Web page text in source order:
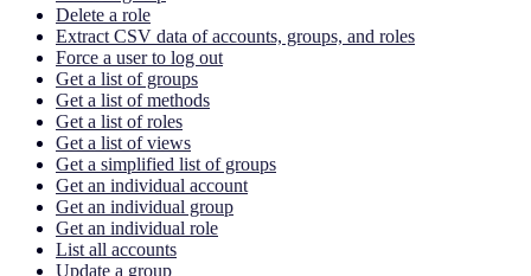
Delete a role
Extract CSV data of accounts, groups, and roles
Force a user to log out
Get a list of groups
Get a list of methods
Get a list of roles
Get a list of views
Get a simplified list of groups
Get an individual account
Get an individual group
Get an individual role
List all accounts
Update a group